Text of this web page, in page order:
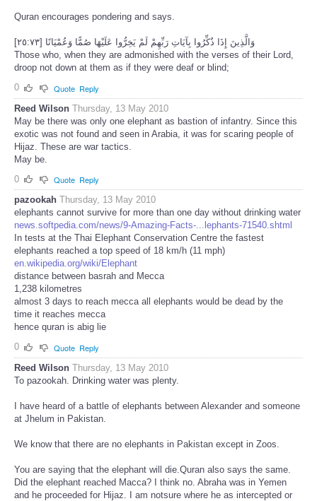
Quran encourages pondering and says.
وَالَّذِينَ إِذَا ذُكِّرُوا بِآيَاتِ رَبِّهِمْ لَمْ يَخِرُّوا عَلَيْهَا صُمًّا وَعُمْيَانًا [٢٥:٧٣]
Those who, when they are admonished with the verses of their Lord,
droop not down at them as if they were deaf or blind;
0
Quote Reply
Reed Wilson Thursday, 13 May 2010
May be there was only one elephant as bastion of infantry. Since this
exotic was not found and seen in Arabia, it was for scaring people of
Hijaz. These are war tactics.
May be.
0
Quote Reply
pazookah Thursday, 13 May 2010
elephants cannot survive for more than one day without drinking water
news.softpedia.com/news/9-Amazing-Facts-...lephants-71540.shtml
In tests at the Thai Elephant Conservation Centre the fastest
elephants reached a top speed of 18 km/h (11 mph)
en.wikipedia.org/wiki/Elephant
distance between basrah and Mecca
1,238 kilometres
almost 3 days to reach mecca all elephants would be dead by the
time it reaches mecca
hence quran is abig lie
0
Quote Reply
Reed Wilson Thursday, 13 May 2010
To pazookah. Drinking water was plenty.
I have heard of a battle of elephants between Alexander and someone
at Jhelum in Pakistan.
We know that there are no elephants in Pakistan except in Zoos.
You are saying that the elephant will die.Quran also says the same.
Did the elephant reached Macca? I think no. Abraha was in Yemen
and he proceeded for Hijaz. I am notsure where he as intercepted or